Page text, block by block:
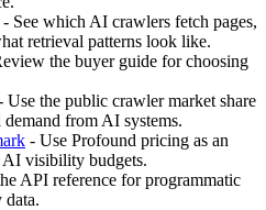
- See which AI crawlers fetch pages,
retrieval patterns look like.
the buyer guide for choosing
Use the public crawler market share
from AI systems.
- Use Profound pricing as an
AI visibility budgets.
API reference for programmatic
data.